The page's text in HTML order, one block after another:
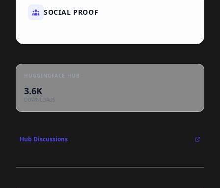
SOCIAL PROOF
HUGGINGFACE HUB
3.6K
DOWNLOADS
Hub Discussions